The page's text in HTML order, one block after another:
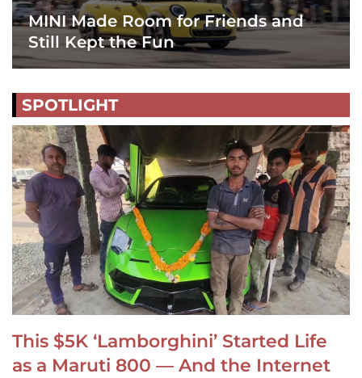
MINI Made Room for Friends and
Still Kept the Fun
SPOTLIGHT
This $5K ‘Lamborghini’ Started Life
as a Maruti 800 — And the Internet